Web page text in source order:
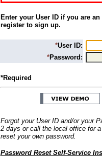
Enter your User ID if you are
register to sign up.
*User ID:
*Password:
*Required
Forgot your User ID and/or your
2 days or call the local office for
reset your own password.
Password Reset Self-Service